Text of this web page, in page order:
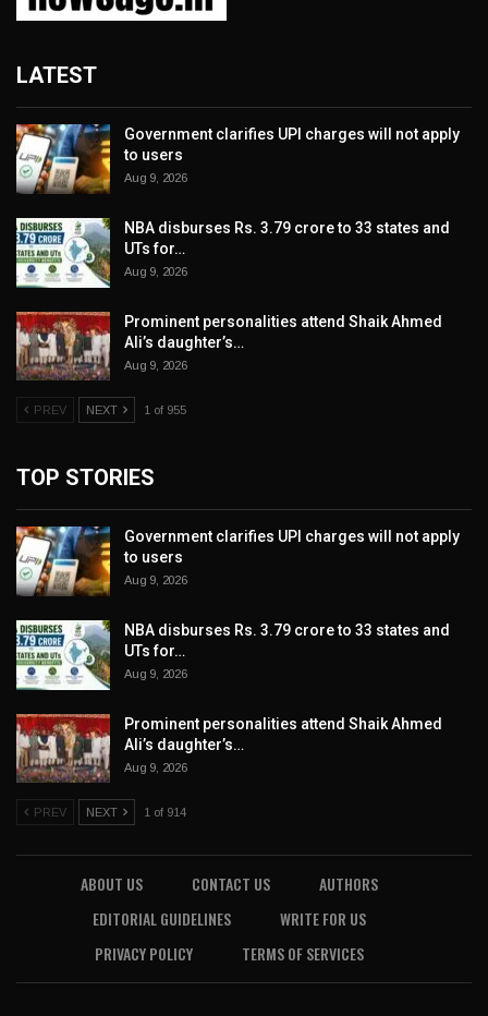
LATEST
Government clarifies UPI charges will not apply
to users
Aug 9, 2026
NBA disburses Rs. 3.79 crore to 33 states and
UTs for…
Aug 9, 2026
Prominent personalities attend Shaik Ahmed
Ali’s daughter’s…
Aug 9, 2026
PREV NEXT 1 of 955
TOP STORIES
Government clarifies UPI charges will not apply
to users
Aug 9, 2026
NBA disburses Rs. 3.79 crore to 33 states and
UTs for…
Aug 9, 2026
Prominent personalities attend Shaik Ahmed
Ali’s daughter’s…
Aug 9, 2026
PREV NEXT 1 of 914
ABOUT US CONTACT US
AUTHORS
EDITORIAL GUIDELINES
WRITE FOR US
PRIVACY POLICY
TERMS OF SERVICES